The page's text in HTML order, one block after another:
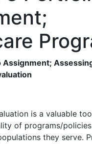
is a valuable
of programs/
they serve.